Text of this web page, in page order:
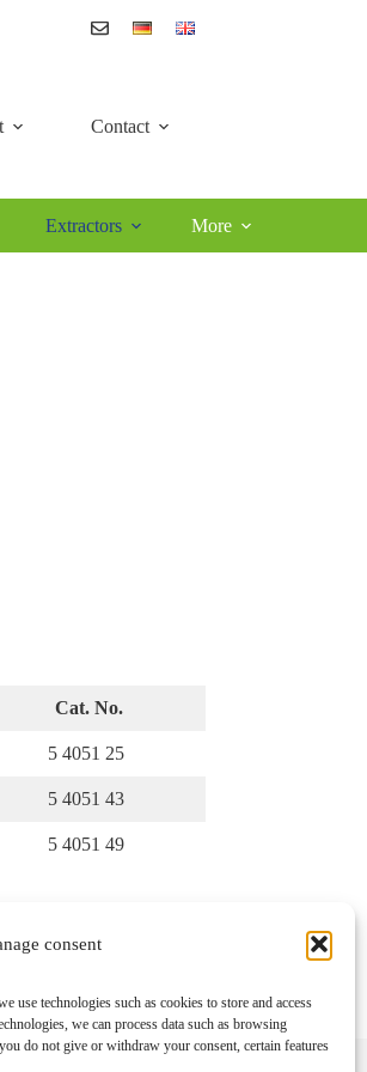
consent
use technologies such as cookies to store and access
we can process data such as browsing
do not give or withdraw your consent, certain features
Contact
Extractors More
Cat. No.
5 4051 25
5 4051 43
5 4051 49